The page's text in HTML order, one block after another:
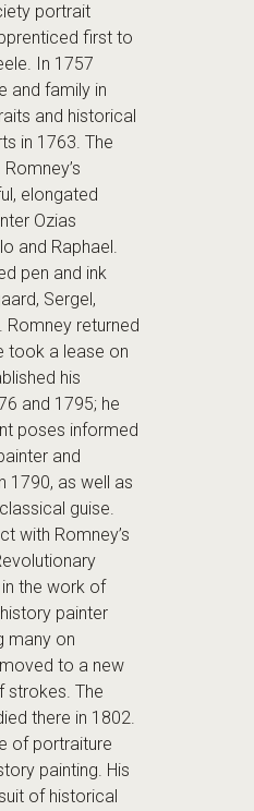
portrait
first to
In 1757
and family in
and historical
in 1763. The
elongated
Ozias
and Raphael.
pen and ink
Sergel,
returned
took a lease on
his
and 1795; he
poses informed
and
1790, as well as
guise.
with Romney’s
the work of
painter
many on
to a new
strokes. The
there in 1802.
of portraiture
painting. His
of historical